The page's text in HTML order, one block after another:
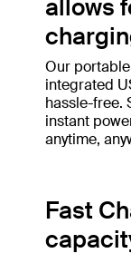
allows
Our
integrated
hassle-free.
instant
anytime,
Fast